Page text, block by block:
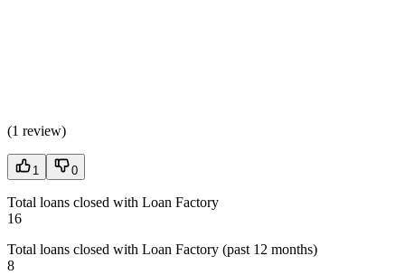
(1 review)
1 0
Total loans closed with Loan Factory
16
Total loans closed with Loan Factory (past 12 months)
8